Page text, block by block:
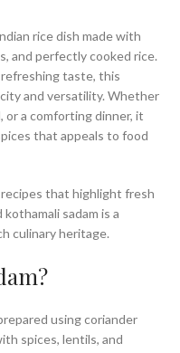
rice dish made with
and perfectly cooked rice.
taste, this
and versatility. Whether
or a comforting dinner, it
that appeals to food
that highlight fresh
sadam is a
culinary heritage.
using coriander
spices, lentils, and